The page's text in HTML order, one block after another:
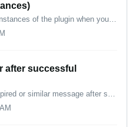
If you are running multiple instances of the plugin when you enter your license key, you must restart your DAW/host software afterward to propagate the new ...
after successful
If you receive a License Expired or similar message after successfully licensing the plug-in: Restart your computer Update to the latest version Re-ente...